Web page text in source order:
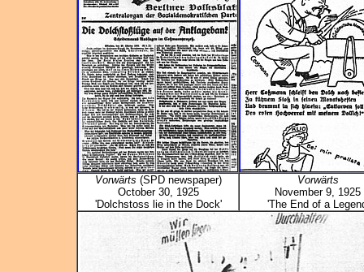
Vorwärts (SPD newspaper)
October 30, 1925
'Dolchstoss lie in the Dock'
Vorwärts
November 9, 1925
'The End of a